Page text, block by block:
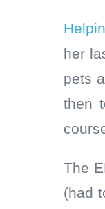
her
pets
then
The
(had